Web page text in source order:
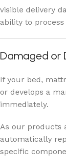
visible delivery
ability to
Damaged or
If your bed,
or develops a
immediately.
As our products
automatically
specific